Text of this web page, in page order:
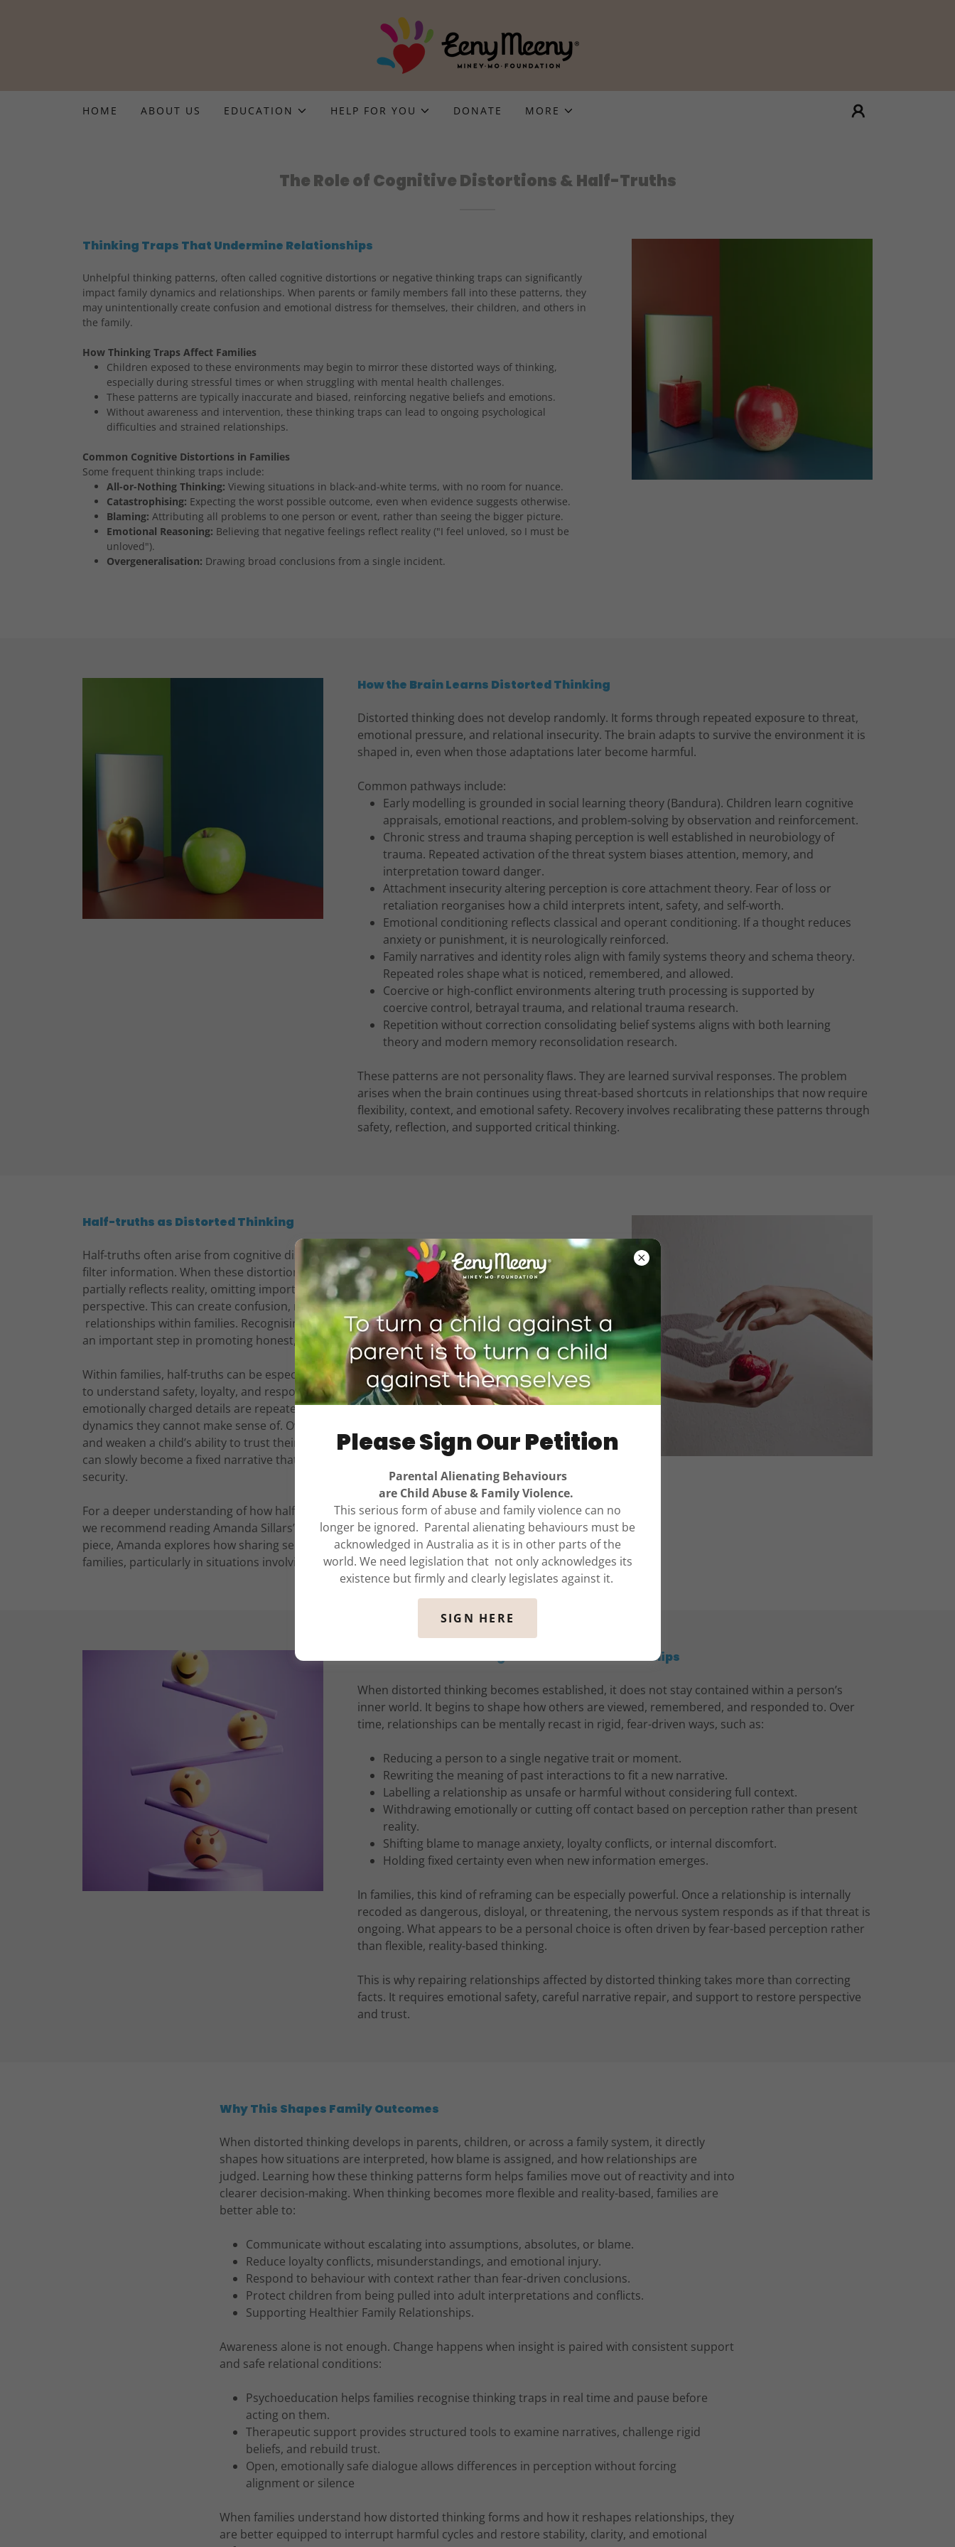
HOME ABOUT US EDUCATION HELP FOR YOU DONATE MORE
The Role of Cognitive Distortions & Half-Truths
Thinking Traps That Undermine Relationships
Unhelpful thinking patterns, often called cognitive distortions or negative thinking traps can significantly
impact family dynamics and relationships. When parents or family members fall into these patterns, they
may unintentionally create confusion and emotional distress for themselves, their children, and others in
the family.
How Thinking Traps Affect Families
Children exposed to these environments may begin to mirror these distorted ways of thinking,
especially during stressful times or when struggling with mental health challenges.
These patterns are typically inaccurate and biased, reinforcing negative beliefs and emotions.
Without awareness and intervention, these thinking traps can lead to ongoing psychological
difficulties and strained relationships.
Common Cognitive Distortions in Families
Some frequent thinking traps include:
All-or-Nothing Thinking: Viewing situations in black-and-white terms, with no room for nuance.
Catastrophising: Expecting the worst possible outcome, even when evidence suggests otherwise.
Blaming: Attributing all problems to one person or event, rather than seeing the bigger picture.
Emotional Reasoning: Believing that negative feelings reflect reality ("I feel unloved, so I must be
unloved").
Overgeneralisation: Drawing broad conclusions from a single incident.
How the Brain Learns Distorted Thinking
Distorted thinking does not develop randomly. It forms through repeated exposure to threat,
emotional pressure, and relational insecurity. The brain adapts to survive the environment it is
shaped in, even when those adaptations later become harmful.
Common pathways include:
Early modelling is grounded in social learning theory (Bandura). Children learn cognitive
appraisals, emotional reactions, and problem-solving by observation and reinforcement.
Chronic stress and trauma shaping perception is well established in neurobiology of
trauma. Repeated activation of the threat system biases attention, memory, and
interpretation toward danger.
Attachment insecurity altering perception is core attachment theory. Fear of loss or
retaliation reorganises how a child interprets intent, safety, and self-worth.
Emotional conditioning reflects classical and operant conditioning. If a thought reduces
anxiety or punishment, it is neurologically reinforced.
Family narratives and identity roles align with family systems theory and schema theory.
Repeated roles shape what is noticed, remembered, and allowed.
Coercive or high-conflict environments altering truth processing is supported by
coercive control, betrayal trauma, and relational trauma research.
Repetition without correction consolidating belief systems aligns with both learning
theory and modern memory reconsolidation research.
These patterns are not personality flaws. They are learned survival responses. The problem
arises when the brain continues using threat-based shortcuts in relationships that now require
flexibility, context, and emotional safety. Recovery involves recalibrating these patterns through
safety, reflection, and supported critical thinking.
Half-truths as Distorted Thinking
Half-truths often arise from cognitive distortions that can exaggerate, minimise, or selectively
filter information. When these distortions are at play, stories may be told in a way that only
partially reflects reality, omitting important details or emphasing certain aspects to fit a biased
perspective. This can create confusion, reinforce negative beliefs, and harm trust and
relationships within families. Recognising how cognitive distortions contribute to half-truths is
an important step in promoting honest, healthy communication.
Within families, half-truths can be especially damaging because they shape how children come
to understand safety, loyalty, and responsibility. When only part of the story is shared, or when
emotionally charged details are repeated without full context, children can be pulled into adult
dynamics they cannot make sense of. Over time this can distort memory, drive loyalty conflicts,
and weaken a child’s ability to trust their own perceptions. What begins as selective storytelling
can slowly become a fixed narrative that reshapes relationships and undermines emotional
security.
For a deeper understanding of how half-truths can influence family dynamics and relationships,
we recommend reading Amanda Sillars’ insightful article, “Half-Truths and Manipulation.” In this
piece, Amanda explores how sharing selective or distorted information can impact children and
families, particularly in situations involving alienation and manipulation.ARTICLE
How Distorted Thinking Can Reframe Relationships
When distorted thinking becomes established, it does not stay contained within a person’s
inner world. It begins to shape how others are viewed, remembered, and responded to. Over
time, relationships can be mentally recast in rigid, fear-driven ways, such as:
Reducing a person to a single negative trait or moment.
Rewriting the meaning of past interactions to fit a new narrative.
Labelling a relationship as unsafe or harmful without considering full context.
Withdrawing emotionally or cutting off contact based on perception rather than present
reality.
Shifting blame to manage anxiety, loyalty conflicts, or internal discomfort.
Holding fixed certainty even when new information emerges.
In families, this kind of reframing can be especially powerful. Once a relationship is internally
recoded as dangerous, disloyal, or threatening, the nervous system responds as if that threat is
ongoing. What appears to be a personal choice is often driven by fear-based perception rather
than flexible, reality-based thinking.
This is why repairing relationships affected by distorted thinking takes more than correcting
facts. It requires emotional safety, careful narrative repair, and support to restore perspective
and trust.
Why This Shapes Family Outcomes
When distorted thinking develops in parents, children, or across a family system, it directly
shapes how situations are interpreted, how blame is assigned, and how relationships are
judged. Learning how these thinking patterns form helps families move out of reactivity and into
clearer decision-making. When thinking becomes more flexible and reality-based, families are
better able to:
Communicate without escalating into assumptions, absolutes, or blame.
Reduce loyalty conflicts, misunderstandings, and emotional injury.
Respond to behaviour with context rather than fear-driven conclusions.
Protect children from being pulled into adult interpretations and conflicts.
Supporting Healthier Family Relationships.
Awareness alone is not enough. Change happens when insight is paired with consistent support
and safe relational conditions:
Psychoeducation helps families recognise thinking traps in real time and pause before
acting on them.
Therapeutic support provides structured tools to examine narratives, challenge rigid
beliefs, and rebuild trust.
Open, emotionally safe dialogue allows differences in perception without forcing
alignment or silence
When families understand how distorted thinking forms and how it reshapes relationships, they
are better equipped to interrupt harmful cycles and restore stability, clarity, and emotional
Please Sign Our Petition
Parental Alienating Behaviours
are Child Abuse & Family Violence.
This serious form of abuse and family violence can no
longer be ignored. Parental alienating behaviours must be
acknowledged in Australia as it is in other parts of the
world. We need legislation that not only acknowledges its
existence but firmly and clearly legislates against it.
SIGN HERE